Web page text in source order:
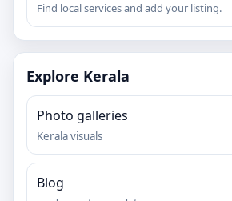
Find local services and add your listing.
Explore Kerala
Photo galleries
Kerala visuals
Blog